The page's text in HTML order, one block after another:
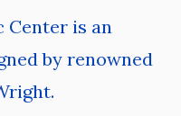
Center is an
by renowned